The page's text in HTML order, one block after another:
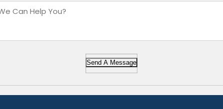
Send A Message